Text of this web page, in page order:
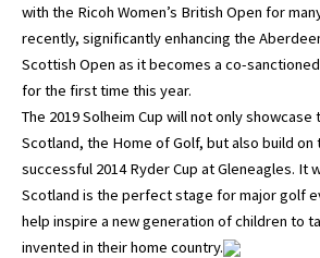
with the Ricoh Women’s British Open for
recently, significantly enhancing the
Scottish Open as it becomes a co-
for the first time this year.
The 2019 Solheim Cup will not only
Scotland, the Home of Golf, but also build
successful 2014 Ryder Cup at Gleneagles. It
Scotland is the perfect stage for major golf
help inspire a new generation of children to
invented in their home country.